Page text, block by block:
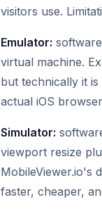
visitors use.
Emulator:
virtual machine.
but technically it
actual iOS
Simulator:
viewport resize
MobileViewer.io's
faster, cheaper,